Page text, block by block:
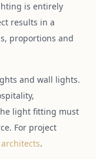
is entirely
results in a
proportions and
and wall lights.
light fitting must
For project
.